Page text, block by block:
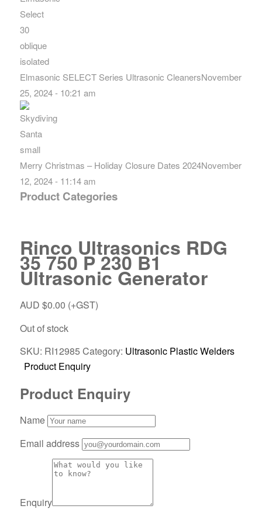
Elmasonic SELECT Series Ultrasonic CleanersNovember
25, 2024 - 10:21 am
Merry Christmas – Holiday Closure Dates 2024November
12, 2024 - 11:14 am
Product Categories
Rinco Ultrasonics RDG
35 750 P 230 B1
Ultrasonic Generator
AUD $0.00 (+GST)
Out of stock
SKU: RI12985 Category: Ultrasonic Plastic Welders
Product Enquiry
Product Enquiry
Name
Email address
Enquiry